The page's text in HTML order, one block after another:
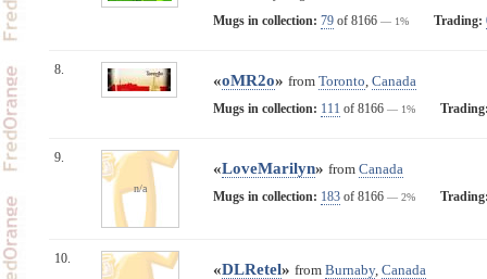
Mugs in collection: 79of 8166 — 1% Trading:
8.
«oMR2o» from Toronto, Canada
Mugs in collection: 111 of 8166 — 1%
9.
n/a
«LoveMarilyn» from Canada
Mugs in collection: 183of 8166 — 2%
10.
«DLRetel» from Burnaby, Canada